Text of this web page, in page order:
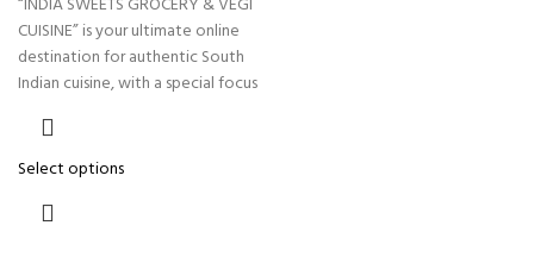
“INDIA SWEETS GROCERY & VEGI
CUISINE” is your ultimate online
destination for authentic South
Indian cuisine, with a special focus
Select options